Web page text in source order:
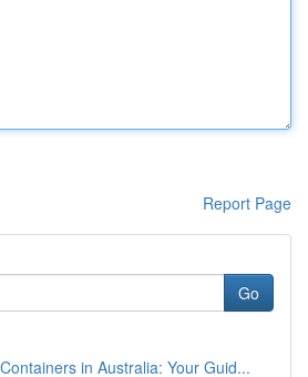
Report Page
Go
in Australia: Your Guid...